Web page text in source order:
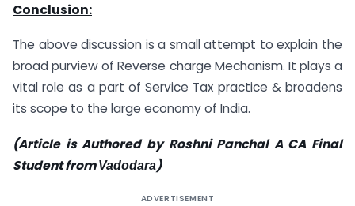
Conclusion:
The above discussion is a small attempt to explain the
broad purview of Reverse charge Mechanism. It plays a
vital role as a part of Service Tax practice & broadens
its scope to the large economy of India.
(Article is Authored by Roshni Panchal A CA Final
Student fromVadodara)
ADVERTISEMENT